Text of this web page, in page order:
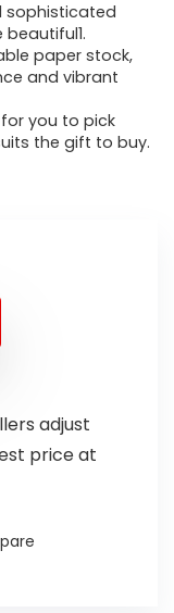
sophisticated
paper stock,
and vibrant
for you to pick
the gift to buy.
adjust
price at